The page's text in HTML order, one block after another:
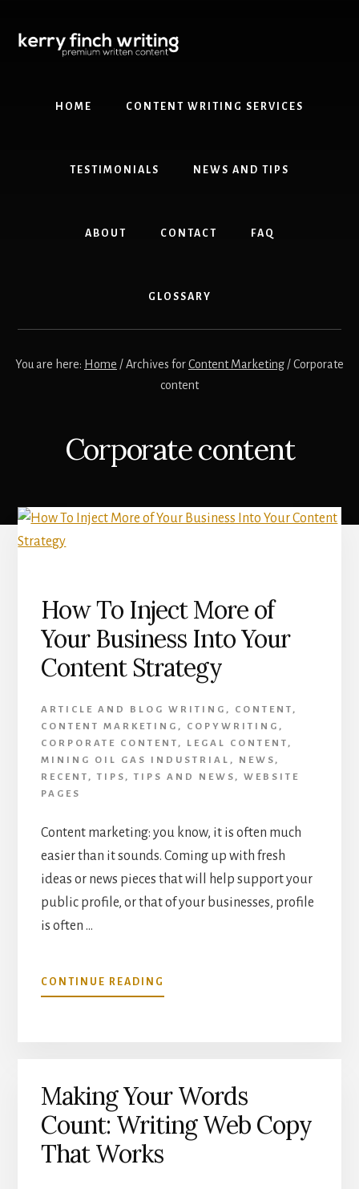
content
primary
HOME CONTENT WRITING SERVICES
TESTIMONIALS NEWS AND TIPS
ABOUT CONTACT FAQ
GLOSSARY
You are here: Home /Archives forContent Marketing /Corporate
content
Corporate content
How To Inject More of
Your Business Into Your
Content Strategy
ARTICLE AND BLOG WRITING , CONTENT ,
CONTENT MARKETING , COPYWRITING ,
CORPORATE CONTENT , LEGAL CONTENT ,
MINING OIL GAS INDUSTRIAL , NEWS ,
RECENT , TIPS , TIPS AND NEWS , WEBSITE
PAGES
Content marketing: you know, it is often much
easier than it sounds. Coming up with fresh
ideas or news pieces that will help support your
public profile, or that of your businesses, profile
is often …
CONTINUE READING
HOW
YOUR
BUSINESS
INTO
YOUR
CONTENT
Making Your Words
Count: Writing Web Copy
That Works